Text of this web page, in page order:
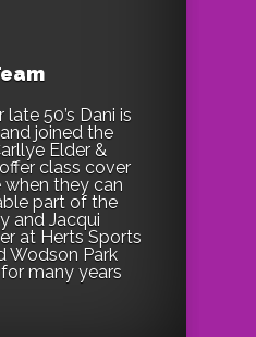
late 50’s Dani is
joined the
Elder &
class cover
when they can
part of the
and Jacqui
at Herts Sports
Wodson Park
many years